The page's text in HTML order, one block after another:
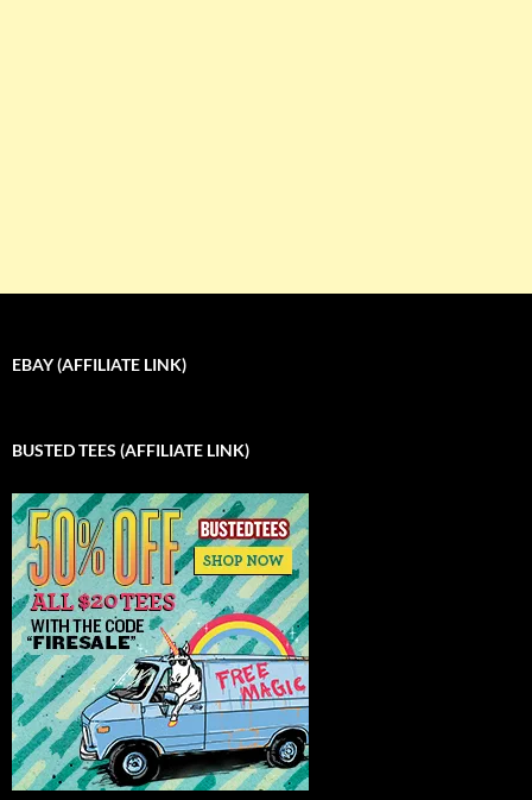
EBAY (AFFILIATE LINK)
BUSTED TEES (AFFILIATE LINK)